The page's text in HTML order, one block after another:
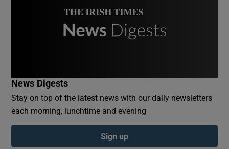
Show Podcasts sub sections
News Digests
Stay on top of the latest news with our daily newsletters
each morning, lunchtime and evening
Sign up